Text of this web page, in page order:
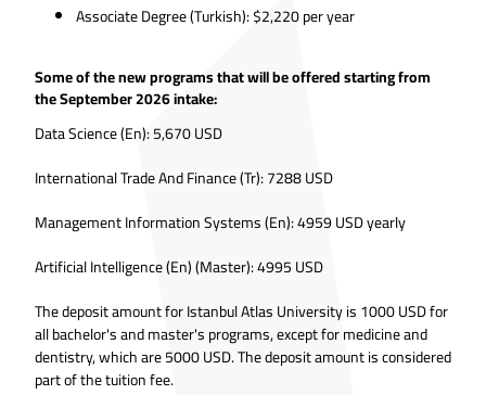
Associate Degree (Turkish): $2,220 per year
Some of the new programs that will be offered starting from
the September 2026 intake:
Data Science (En): 5,670 USD
International Trade And Finance (Tr): 7288 USD
Management Information Systems (En): 4959 USD yearly
Artificial Intelligence (En) (Master): 4995 USD
The deposit amount for Istanbul Atlas University is 1000 USD for
all bachelor's and master's programs, except for medicine and
dentistry, which are 5000 USD. The deposit amount is considered
part of the tuition fee.